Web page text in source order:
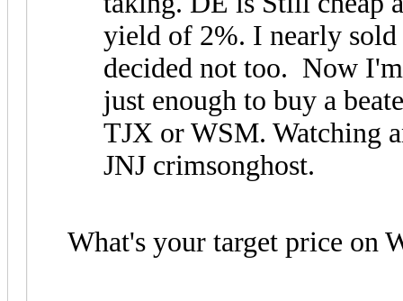
yield of 2%. I nearly sold
decided not too. Now
just enough to buy a
TJX or WSM. Watching
JNJ crimsonghost.
What's your target price on